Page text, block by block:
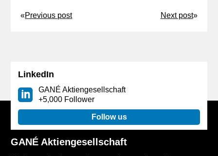
«Previous post Next post»
LinkedIn
GANÉ Aktiengesellschaft
+5,000 Follower
Follow us
GANÉ Aktiengesellschaft